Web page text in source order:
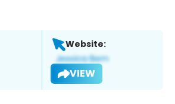
Website:
VIEW